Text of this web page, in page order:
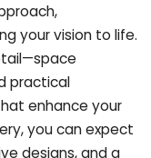
your vision to life.
practical
enhance your
you can expect
designs, and a